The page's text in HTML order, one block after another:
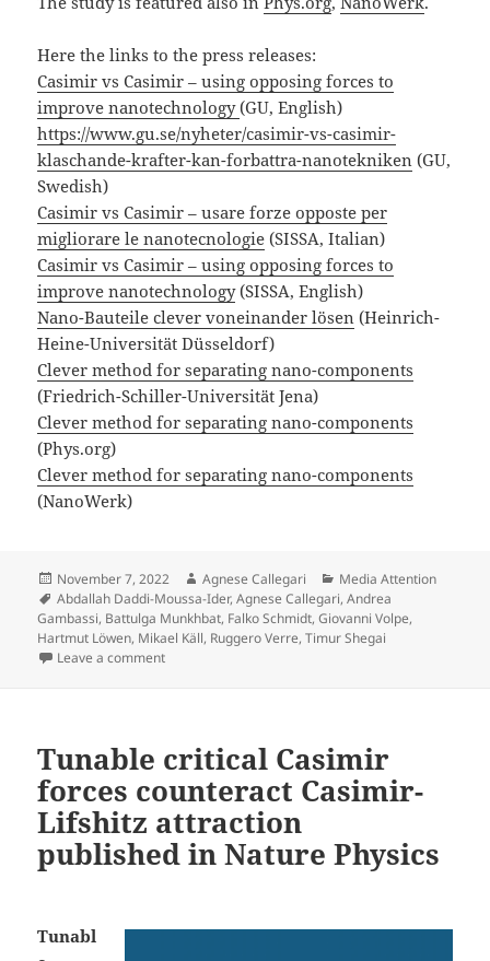
Here the links to the press releases:
Casimir vs Casimir – using opposing forces to
improve nanotechnology(GU, English)
https://www.gu.se/nyheter/casimir-vs-casimir-
klaschande-krafter-kan-forbattra-nanotekniken (GU,
Swedish)
Casimir vs Casimir – usare forze opposte per
migliorare le nanotecnologie (SISSA, Italian)
Casimir vs Casimir – using opposing forces to
improve nanotechnology(SISSA, English)
Nano-Bauteile clever voneinander lösen (Heinrich-
Heine-Universität Düsseldorf)
Clever method for separating nano-components
(Friedrich-Schiller-Universität Jena)
Clever method for separating nano-components
(Phys.org)
Clever method for separating nano-components
(NanoWerk)
Posted
on
November 7, 2022 Author
Agnese Callegari Categories
Media Attention
Tags
Abdallah Daddi-Moussa-Ider,Agnese Callegari,Andrea
Gambassi, Battulga Munkhbat, Falko Schmidt,Giovanni Volpe,
Hartmut Löwen, Mikael Käll, Ruggero Verre,Timur Shegai
Leave a commenton Press release on Tunable critical Casimir forces
Tunable critical Casimir
forces counteract Casimir-
Lifshitz attraction
published in Nature Physics
Tunabl